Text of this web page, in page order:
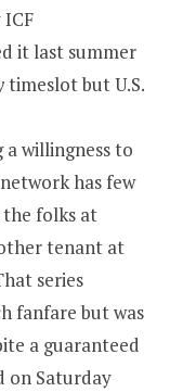
it last summer
timeslot but U.S.
a willingness to
has few
the folks at
tenant at
series
fanfare but was
a guaranteed
on Saturday